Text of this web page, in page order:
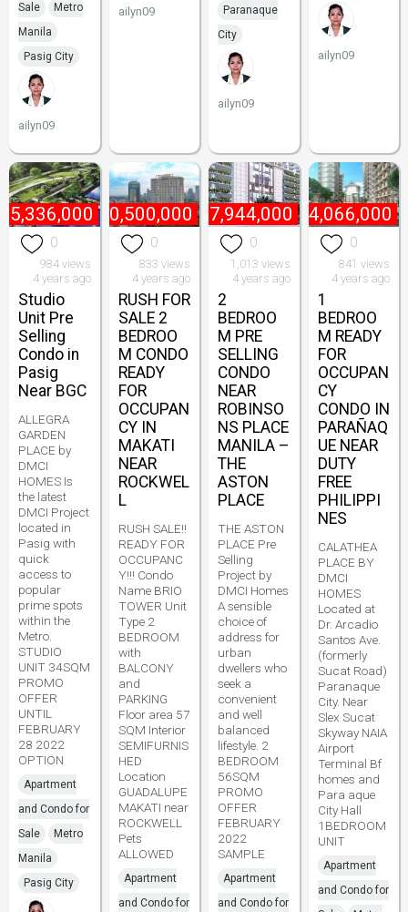
Sale
Metro
Manila
Pasig City
ailyn09
ailyn09
Paranaque
City
ailyn09
ailyn09
5,336,000
0
984 views
4 years ago
Studio
Unit Pre
Selling
Condo in
Pasig
Near BGC
ALLEGRA
GARDEN
PLACE by
DMCI
HOMES Is
the latest
DMCI Project
located in
Pasig with
quick
access to
popular
prime spots
within the
Metro.
STUDIO
UNIT 34SQM
PROMO
OFFER
UNTIL
FEBRUARY
28 2022
OPTION
Apartment
and Condo for
Sale
Metro
Manila
Pasig City
₱ 10,500,000
0
833 views
4 years ago
RUSH FOR
SALE 2
BEDROO
M CONDO
READY
FOR
OCCUPAN
CY IN
MAKATI
NEAR
ROCKWEL
L
RUSH SALE!!
READY FOR
OCCUPANC
Y!!! Condo
Name BRIO
TOWER Unit
Type 2
BEDROOM
with
BALCONY
and
PARKING
Floor area 57
SQM Interior
SEMIFURNIS
HED
Location
GUADALUPE
MAKATI near
ROCKWELL
Pets
ALLOWED
Apartment
and Condo for
₱ 7,944,000
0
1,013 views
4 years ago
2
BEDROO
M PRE
SELLING
CONDO
NEAR
ROBINSO
NS PLACE
MANILA –
THE
ASTON
PLACE
THE ASTON
PLACE Pre
Selling
Project by
DMCI Homes
A sensible
choice of
address for
urban
dwellers who
seek a
convenient
and well
balanced
lifestyle. 2
BEDROOM
56SQM
PROMO
OFFER
FEBRUARY
2022
SAMPLE
Apartment
and Condo for
₱ 4,066,000
0
841 views
4 years ago
1
BEDROO
M READY
FOR
OCCUPAN
CY
CONDO IN
PARAÑAQ
UE NEAR
DUTY
FREE
PHILIPPI
NES
CALATHEA
PLACE BY
DMCI
HOMES
Located at
Dr. Arcadio
Santos Ave.
(formerly
Sucat Road)
Paranaque
City. Near
Slex Sucat
Skyway NAIA
Airport
Terminal Bf
homes and
Para aque
City Hall
1BEDROOM
UNIT
Apartment
and Condo for